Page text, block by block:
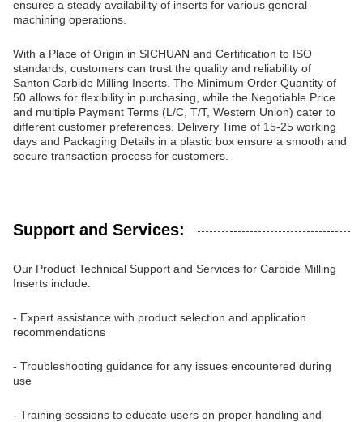
ensures a steady availability of inserts for various general
machining operations.
With a Place of Origin in SICHUAN and Certification to ISO
standards, customers can trust the quality and reliability of
Santon Carbide Milling Inserts. The Minimum Order Quantity of
50 allows for flexibility in purchasing, while the Negotiable Price
and multiple Payment Terms (L/C, T/T, Western Union) cater to
different customer preferences. Delivery Time of 15-25 working
days and Packaging Details in a plastic box ensure a smooth and
secure transaction process for customers.
Support and Services:
Our Product Technical Support and Services for Carbide Milling
Inserts include:
- Expert assistance with product selection and application
recommendations
- Troubleshooting guidance for any issues encountered during
use
- Training sessions to educate users on proper handling and